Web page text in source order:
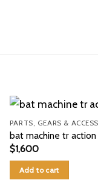
PARTS, GEARS &
bat machine tr action
$1,600
Add to cart